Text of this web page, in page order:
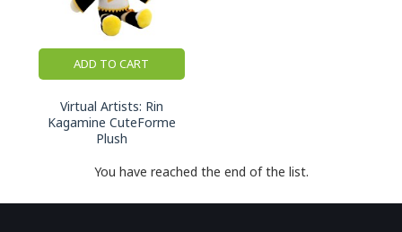
Virtual Artists: Rin
Kagamine CuteForme
Plush
ADD TO CART
You have reached the end of the list.